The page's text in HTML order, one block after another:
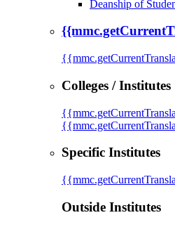
Deanship of
Colleges / Institutes
Specific Institutes
Outside Institutes